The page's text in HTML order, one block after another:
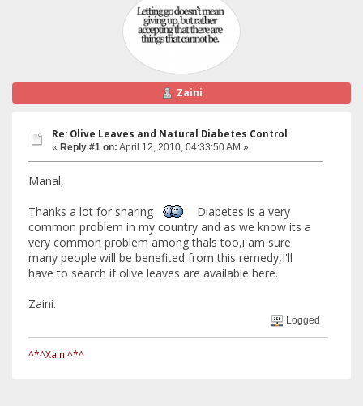
Zaini
Re: Olive Leaves and Natural Diabetes Control
« Reply #1 on: April 12, 2010, 04:33:50 AM »
Manal,
Thanks a lot for sharing
Diabetes is a very
common problem in my country and as we know its a
very common problem among thals too,i am sure
many people will be benefited from this remedy,I'll
have to search if olive leaves are available here.
Zaini.
Logged
^*^Xaini^*^